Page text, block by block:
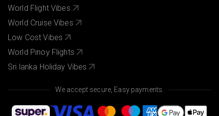
World Flight Vibes
World Cruise Vibes
Low Cost Vibes
World Pinoy Flights
Sri lanka Holiday Vibes
We accept secure, Easy payments.